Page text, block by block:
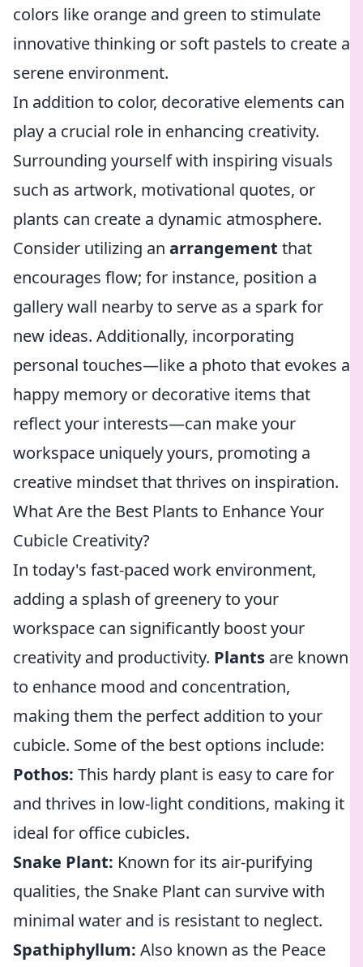
colors like orange and green to stimulate
innovative thinking or soft pastels to create a
serene environment.
In addition to color, decorative elements can
play a crucial role in enhancing creativity.
Surrounding yourself with inspiring visuals
such as artwork, motivational quotes, or
plants can create a dynamic atmosphere.
Consider utilizing an arrangement that
encourages flow; for instance, position a
gallery wall nearby to serve as a spark for
new ideas. Additionally, incorporating
personal touches—like a photo that evokes a
happy memory or decorative items that
reflect your interests—can make your
workspace uniquely yours, promoting a
creative mindset that thrives on inspiration.
What Are the Best Plants to Enhance Your
Cubicle Creativity?
In today's fast-paced work environment,
adding a splash of greenery to your
workspace can significantly boost your
creativity and productivity. Plants are known
to enhance mood and concentration,
making them the perfect addition to your
cubicle. Some of the best options include:
Pothos: This hardy plant is easy to care for
and thrives in low-light conditions, making it
ideal for office cubicles.
Snake Plant: Known for its air-purifying
qualities, the Snake Plant can survive with
minimal water and is resistant to neglect.
Spathiphyllum: Also known as the Peace